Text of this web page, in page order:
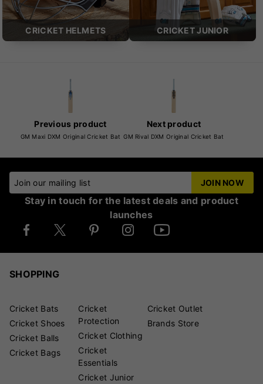
CRICKET HELMETS CRICKET JUNIOR
Previous product
GM Maxi DXM Original Cricket Bat
Next product
GM Rival DXM Original Cricket Bat
Join our mailing list JOIN NOW
Stay in touch for the latest deals and product
launches
SHOPPING
Cricket Bats
Cricket Shoes
Cricket Balls
Cricket Bags
Cricket
Protection
Cricket Clothing
Cricket
Essentials
Cricket Junior
Cricket Outlet
Brands Store